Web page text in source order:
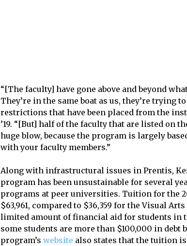
“[The faculty] have gone above and beyond
They’re in the same boat as us, they’re trying
restrictions that have been placed from the
’19. “[But] half of the faculty that are listed on
huge blow, because the program is largely
with your faculty members.”
Along with infrastructural issues in Prentis,
program has been unsustainable for several
programs at peer universities. Tuition for the
$63,961, compared to $36,359 for the Visual
limited amount of financial aid for students in
some students are more than $100,000 in debt
program’swebsite also states that the tuition